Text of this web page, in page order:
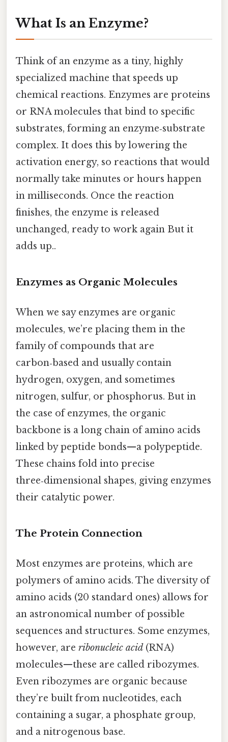
What Is an Enzyme?
Think of an enzyme as a tiny, highly
specialized machine that speeds up
chemical reactions. Enzymes are proteins
or RNA molecules that bind to specific
substrates, forming an enzyme‑substrate
complex. It does this by lowering the
activation energy, so reactions that would
normally take minutes or hours happen
in milliseconds. Once the reaction
finishes, the enzyme is released
unchanged, ready to work again But it
adds up..
Enzymes as Organic Molecules
When we say enzymes are organic
molecules, we’re placing them in the
family of compounds that are
carbon‑based and usually contain
hydrogen, oxygen, and sometimes
nitrogen, sulfur, or phosphorus. But in
the case of enzymes, the organic
backbone is a long chain of amino acids
linked by peptide bonds—a polypeptide.
These chains fold into precise
three‑dimensional shapes, giving enzymes
their catalytic power.
The Protein Connection
Most enzymes are proteins, which are
polymers of amino acids. The diversity of
amino acids (20 standard ones) allows for
an astronomical number of possible
sequences and structures. Some enzymes,
however, are ribonucleic acid (RNA)
molecules—these are called ribozymes.
Even ribozymes are organic because
they’re built from nucleotides, each
containing a sugar, a phosphate group,
and a nitrogenous base.